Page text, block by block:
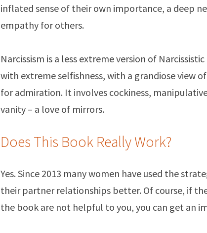
inflated sense of their own importance, a deep
empathy for others.
Narcissism is a less extreme version of
with extreme selfishness, with a grandiose view
for admiration. It involves cockiness,
vanity – a love of mirrors.
Does This Book Really Work?
Yes. Since 2013 many women have used the
their partner relationships better. Of course, if
the book are not helpful to you, you can get an